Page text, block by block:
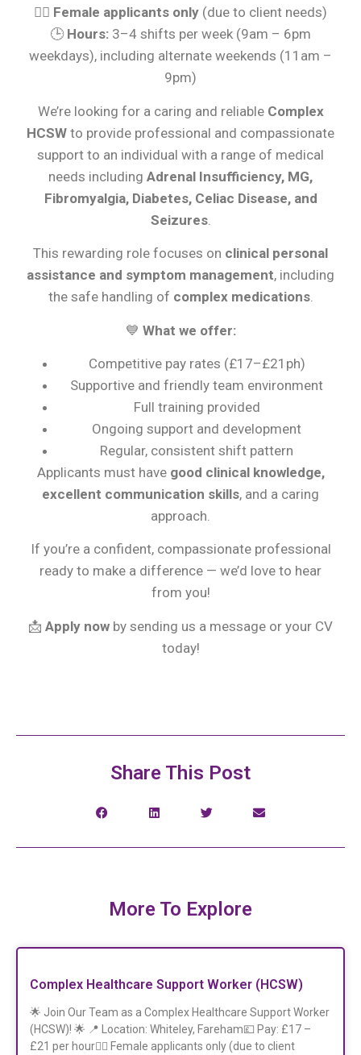
👩‍⚕️ Female applicants only (due to client needs)
🕒 Hours: 3–4 shifts per week (9am – 6pm
weekdays), including alternate weekends (11am –
9pm)
We’re looking for a caring and reliable Complex
HCSW to provide professional and compassionate
support to an individual with a range of medical
needs including Adrenal Insufficiency, MG,
Fibromyalgia, Diabetes, Celiac Disease, and
Seizures.
This rewarding role focuses on clinical personal
assistance and symptom management, including
the safe handling of complex medications.
💙 What we offer:
Competitive pay rates (£17–£21ph)
Supportive and friendly team environment
Full training provided
Ongoing support and development
Regular, consistent shift pattern
Applicants must have good clinical knowledge,
excellent communication skills, and a caring
approach.
If you’re a confident, compassionate professional
ready to make a difference — we’d love to hear
from you!
📩 Apply now by sending us a message or your CV
today!
Share This Post
More To Explore
Complex Healthcare Support Worker (HCSW)
🌟 Join Our Team as a Complex Healthcare Support Worker
(HCSW)! 🌟 📍 Location: Whiteley, Fareham💷 Pay: £17 –
£21 per hour👩‍⚕️ Female applicants only (due to client